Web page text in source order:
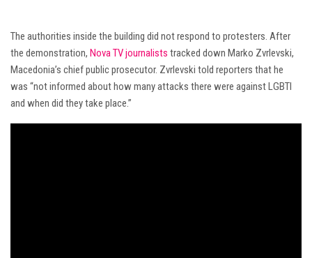
The authorities inside the building did not respond to protesters. After
the demonstration, Nova TV journalists tracked down Marko Zvrlevski,
Macedonia’s chief public prosecutor. Zvrlevski told reporters that he
was “not informed about how many attacks there were against LGBTI
and when did they take place.”